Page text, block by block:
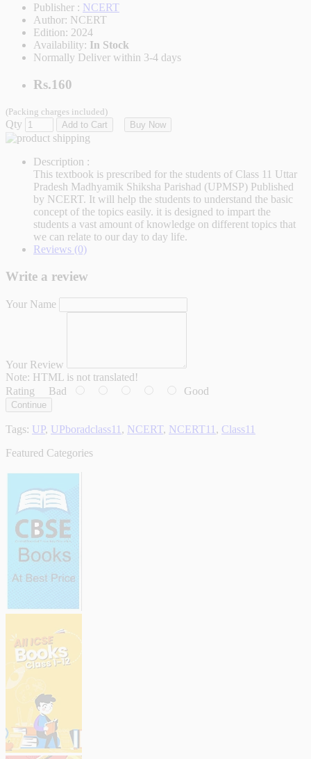
Publisher : NCERT
Author: NCERT
Edition: 2024
Availability: In Stock
Normally Deliver within 3-4 days
Rs.160
(Packing charges included)
Qty Add to Cart Buy Now
Description :
This textbook is prescribed for the students of Class 11 Uttar
Pradesh Madhyamik Shiksha Parishad (UPMSP) Published
by NCERT. It will help the students to understand the basic
concept of the topics easily. it is designed to impart the
students a vast amount of knowledge on different topics that
we can relate to our day to day life.
Reviews (0)
Write a review
Your Name
Your Review
Note: HTML is not translated!
Rating Bad Good
Continue
Tags: UP, UPboradclass11 , NCERT, NCERT11 , Class11
Featured Categories